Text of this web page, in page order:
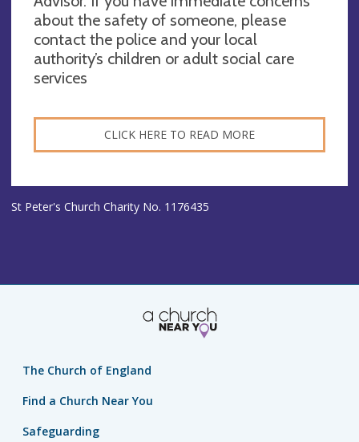
about the safety of someone, please
contact the police and your local
authority’s children or adult social care
services
CLICK HERE TO READ MORE
St Peter's Church Charity No. 1176435
The Church of England
Find a Church Near You
Safeguarding